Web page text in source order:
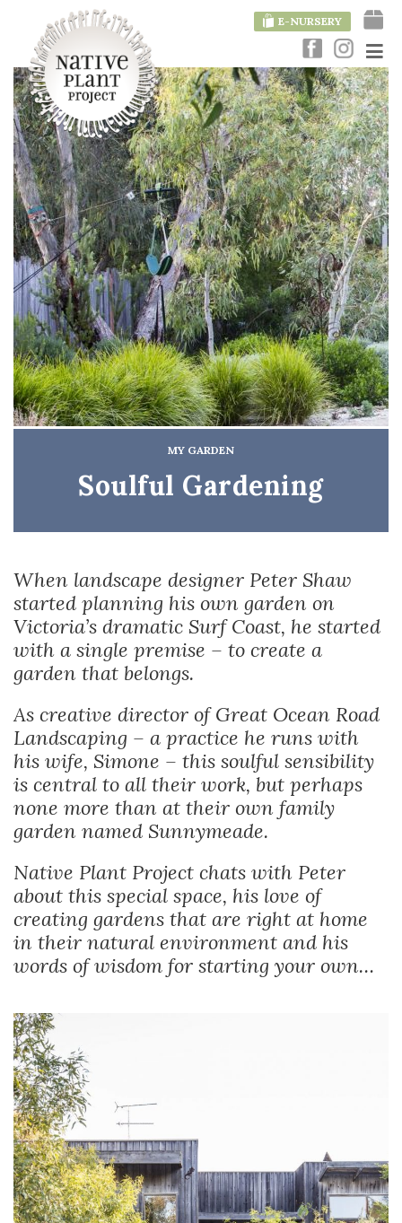
E-NURSERY
MY GARDEN
Soulful Gardening
When landscape designer Peter Shaw
started planning his own garden on
Victoria’s dramatic Surf Coast, he started
with a single premise – to create a
garden that belongs.
As creative director of Great Ocean Road
Landscaping – a practice he runs with
his wife, Simone – this soulful sensibility
is central to all their work, but perhaps
none more than at their own family
garden named Sunnymeade.
Native Plant Project chats with Peter
about this special space, his love of
creating gardens that are right at home
in their natural environment and his
words of wisdom for starting your own…